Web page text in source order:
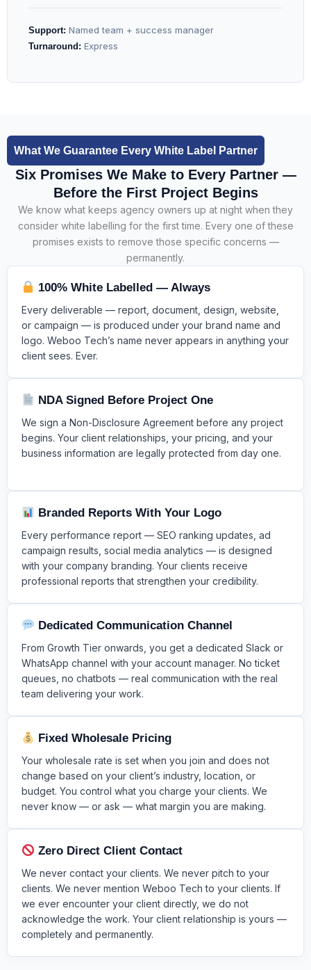
Support: Named team + success manager
Turnaround: Express
What We Guarantee Every White Label Partner
Six Promises We Make to Every Partner —
Before the First Project Begins
We know what keeps agency owners up at night when they
consider white labelling for the first time. Every one of these
promises exists to remove those specific concerns —
permanently.
100% White Labelled — Always
Every deliverable — report, document, design, website,
or campaign — is produced under your brand name and
logo. Weboo Tech’s name never appears in anything your
client sees. Ever.
NDA Signed Before Project One
We sign a Non-Disclosure Agreement before any project
begins. Your client relationships, your pricing, and your
business information are legally protected from day one.
Branded Reports With Your Logo
Every performance report — SEO ranking updates, ad
campaign results, social media analytics — is designed
with your company branding. Your clients receive
professional reports that strengthen your credibility.
Dedicated Communication Channel
From Growth Tier onwards, you get a dedicated Slack or
WhatsApp channel with your account manager. No ticket
queues, no chatbots — real communication with the real
team delivering your work.
Fixed Wholesale Pricing
Your wholesale rate is set when you join and does not
change based on your client’s industry, location, or
budget. You control what you charge your clients. We
never know — or ask — what margin you are making.
Zero Direct Client Contact
We never contact your clients. We never pitch to your
clients. We never mention Weboo Tech to your clients. If
we ever encounter your client directly, we do not
acknowledge the work. Your client relationship is yours —
completely and permanently.